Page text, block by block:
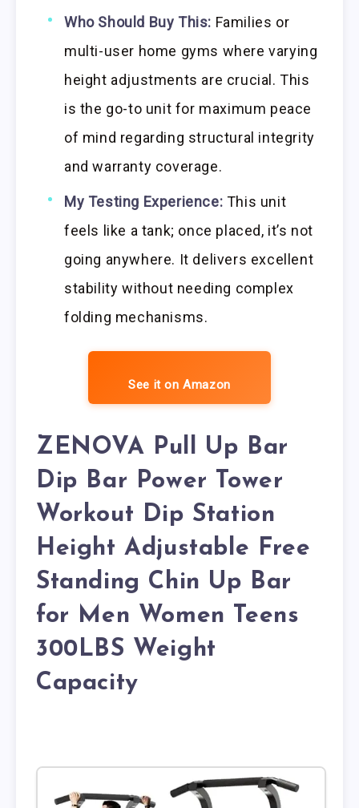
Who Should Buy This: Families or
multi-user home gyms where varying
height adjustments are crucial. This
is the go-to unit for maximum peace
of mind regarding structural integrity
and warranty coverage.
My Testing Experience: This unit
feels like a tank; once placed, it’s not
going anywhere. It delivers excellent
stability without needing complex
folding mechanisms.
See it on Amazon
ZENOVA Pull Up Bar
Dip Bar Power Tower
Workout Dip Station
Height Adjustable Free
Standing Chin Up Bar
for Men Women Teens
300LBS Weight
Capacity